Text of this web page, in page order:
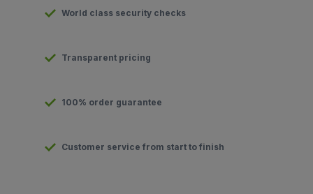
World class security checks
Transparent pricing
100% order guarantee
Customer service from start to finish